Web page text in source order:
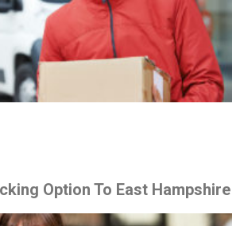
Option To East Hampshire